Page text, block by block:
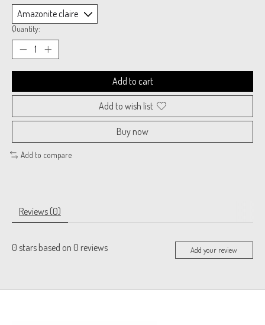
Quantity:
Add to cart
Add to wish list
Buy now
Add to compare
Reviews (0)
0 stars based on 0 reviews Add your review